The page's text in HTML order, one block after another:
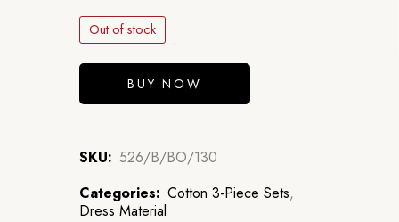
Out of stock
BUY NOW
SKU: 526/B/BO/130
Categories: Cotton 3-Piece Sets,
Dress Material